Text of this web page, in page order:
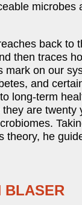
microbes
back to
then traces
on our
and
long-term
are
theory, he
BLASER